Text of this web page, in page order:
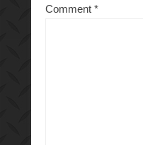
Comment *